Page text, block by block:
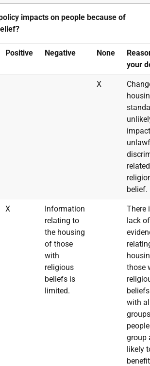
impacts on people because of
Positive Negative None
your
X
belief.
X
Information
relating to
the housing
of those
with
religious
beliefs is
limited.
There
lack of
those
with
group
likely